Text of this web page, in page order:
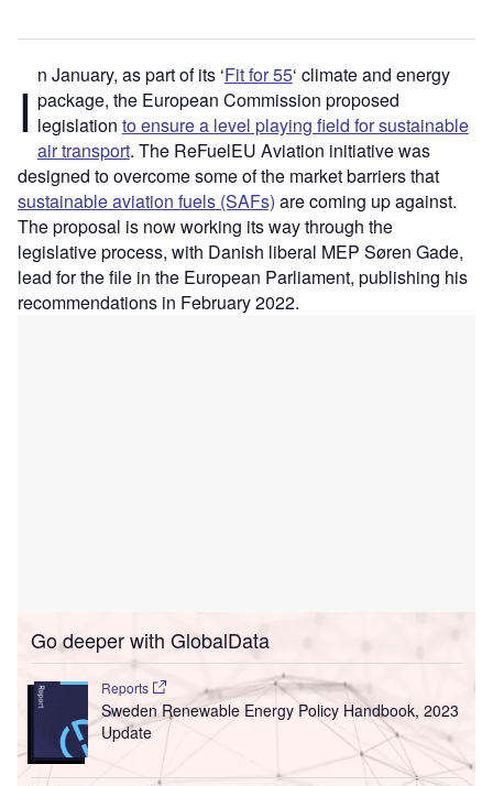
I n January, as part of its ‘Fit for 55‘ climate and energy
package, the European Commission proposed
legislation to ensure a level playing field for sustainable
air transport. The ReFuelEU Aviation initiative was
designed to overcome some of the market barriers that
sustainable aviation fuels (SAFs) are coming up against.
The proposal is now working its way through the
legislative process, with Danish liberal MEP Søren Gade,
lead for the file in the European Parliament, publishing his
recommendations in February 2022.
Go deeper with GlobalData
Reports
Sweden Renewable Energy Policy Handbook, 2023
Update